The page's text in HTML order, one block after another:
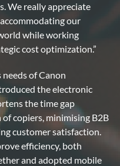
We really appreciate
our
while working
cost optimization.”
of Canon
the electronic
the time gap
copiers, minimising B2B
customer satisfaction.
efficiency, both
and adopted mobile